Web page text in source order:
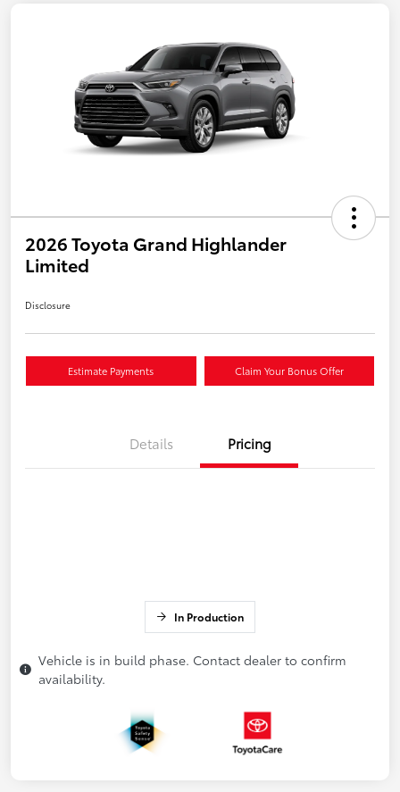
2026 Toyota Grand Highlander
Limited
Disclosure
Estimate Payments Claim Your Bonus Offer
Details Pricing
In Production
Vehicle is in build phase. Contact dealer to confirm
availability.